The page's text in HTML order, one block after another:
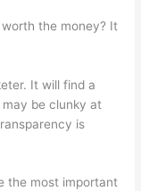
the money? It
It will find a
be clunky at
is
the most important